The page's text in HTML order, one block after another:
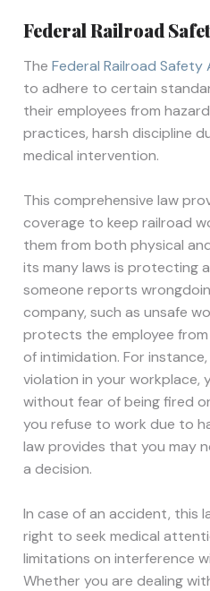
Federal Railroad
TheFederal Railroad Safety
to adhere to certain
their employees from
practices, harsh discipline
medical intervention.
This comprehensive law
coverage to keep railroad
them from both physical
its many laws is protecting
someone reports
company, such as unsafe
protects the employee
of intimidation. For
violation in your workplace,
without fear of being fired
you refuse to work due to
law provides that you may
a decision.
In case of an accident, this
right to seek medical
limitations on interference
Whether you are dealing